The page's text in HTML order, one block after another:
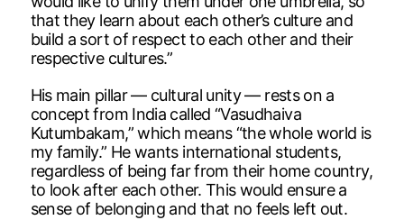
that they learn about each other’s culture and
build a sort of respect to each other and their
respective cultures.”
His main pillar — cultural unity — rests on a
concept from India called “Vasudhaiva
Kutumbakam,” which means “the whole world is
my family.” He wants international students,
regardless of being far from their home country,
to look after each other. This would ensure a
sense of belonging and that no feels left out.